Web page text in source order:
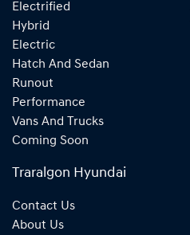
Electrified
Hybrid
Electric
Hatch And Sedan
Runout
Performance
Vans And Trucks
Coming Soon
Traralgon Hyundai
Contact Us
About Us